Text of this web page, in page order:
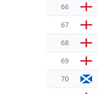
66
67
68
69
70